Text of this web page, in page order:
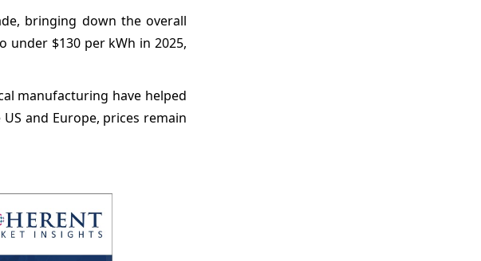
bringing down the overall
under $130 per kWh in 2025,
manufacturing have helped
and Europe, prices remain